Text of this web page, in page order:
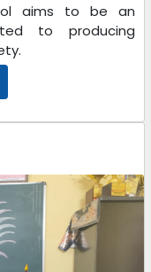
aims to be an
to producing